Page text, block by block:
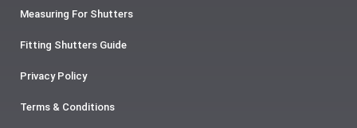
Measuring For Shutters
Fitting Shutters Guide
Privacy Policy
Terms & Conditions